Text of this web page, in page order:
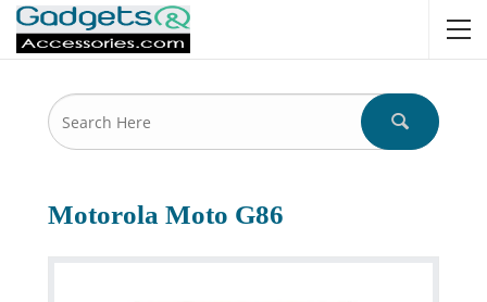
Motorola Moto G86